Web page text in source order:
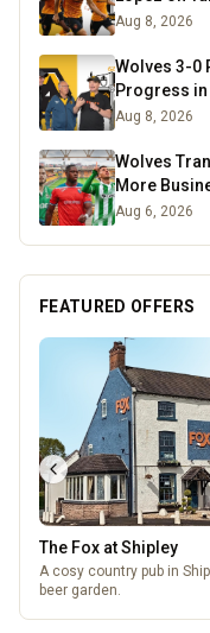
Aug 8, 2026
Wolves 3-0
Progress in
Aug 8, 2026
Wolves
More
Aug 6, 2026
FEATURED OFFERS
The Fox at Shipley
A cosy country pub in
beer garden.